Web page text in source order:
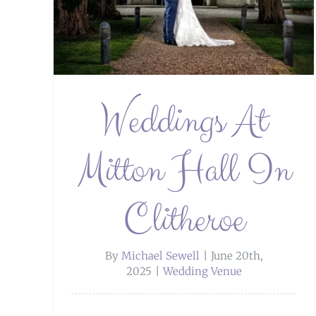
Weddings At
Mitton Hall In
Clitheroe
By Michael Sewell
June 20th,
2025
Wedding Venue